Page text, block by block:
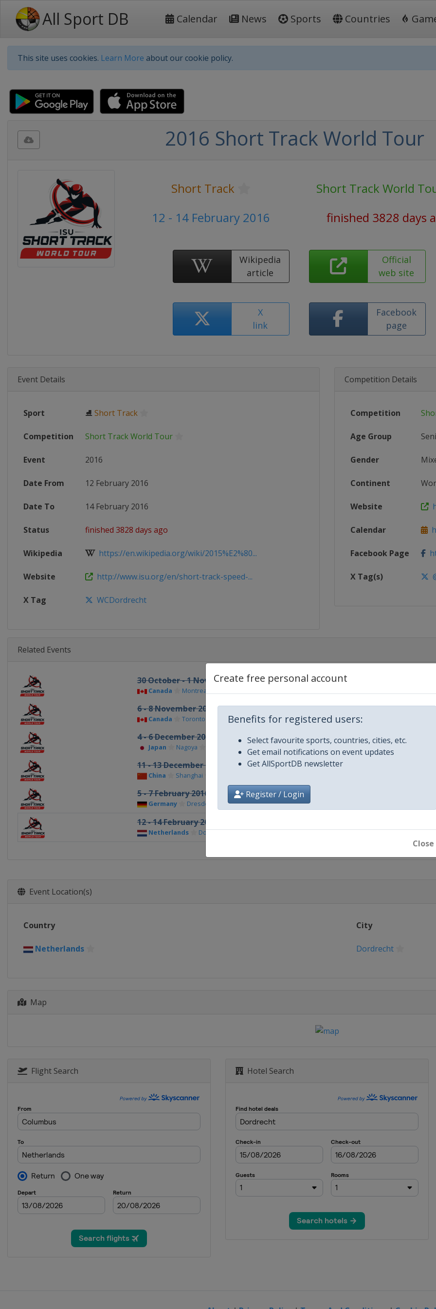
All Sport DB Calendar News Sports Countries
This site uses cookies. Learn More about our cookie policy.
Create free personal account
Benefits for registered users:
Select favourite sports, countries, cities, etc.
Get email notifications on event updates
Get AllSportDB newsletter
Register / Login
Close
2016 Short Track World Tour
Short Track
Short Track World
12 - 14 February 2016
finished 3828 days
Wikipedia
article
Official
web site
X
link
Facebook
page
Event Details
Sport ⛸Short Track
Competition Short Track World Tour
Event 2016
Date From 12 February 2016
Date To 14 February 2016
Status finished 3828 days ago
Wikipedia https://en.wikipedia.org/wiki/2015%E2%80...
Website http://www.isu.org/en/short-track-speed-...
X Tag WCDordrecht
Competition Details
Competition
Age Group
Gender
Continent
Website
Calendar
Facebook Page
X Tag(s)
Related Events
30 October - 1 November 2015
Canada Montreal
6 - 8 November 2015
Canada Toronto
4 - 6 December 2015
Japan Nagoya
11 - 13 December 2015
China Shanghai
5 - 7 February 2016
Germany Dresden
12 - 14 February 2016
Netherlands Dordrecht
Event Location(s)
Country City
Netherlands Dordrecht
Map
Flight Search Hotel Search